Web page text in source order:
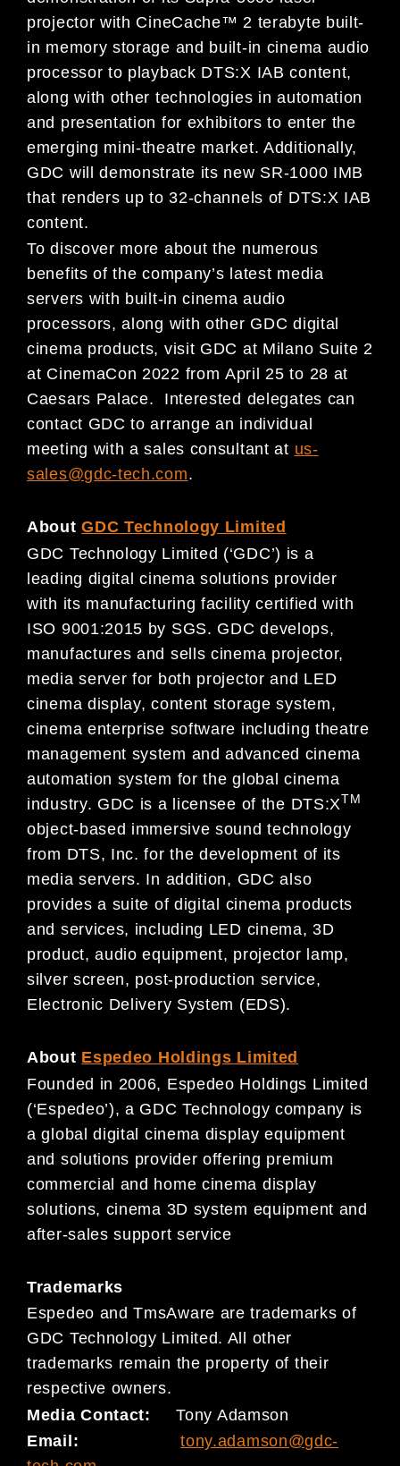
projector with CineCache™ 2 terabyte built-
in memory storage and built-in cinema audio
processor to playback DTS:X IAB content,
along with other technologies in automation
and presentation for exhibitors to enter the
emerging mini-theatre market. Additionally,
GDC will demonstrate its new SR-1000 IMB
that renders up to 32-channels of DTS:X IAB
content.
To discover more about the numerous
benefits of the company’s latest media
servers with built-in cinema audio
processors, along with other GDC digital
cinema products, visit GDC at Milano Suite 2
at CinemaCon 2022 from April 25 to 28 at
Caesars Palace. Interested delegates can
contact GDC to arrange an individual
meeting with a sales consultant at us-
sales@gdc-tech.com.
AboutGDC Technology Limited
GDC Technology Limited (‘GDC’) is a
leading digital cinema solutions provider
with its manufacturing facility certified with
ISO 9001:2015 by SGS. GDC develops,
manufactures and sells cinema projector,
media server for both projector and LED
cinema display, content storage system,
cinema enterprise software including theatre
management system and advanced cinema
automation system for the global cinema
industry. GDC is a licensee of the DTS:XTM
object-based immersive sound technology
from DTS, Inc. for the development of its
media servers. In addition, GDC also
provides a suite of digital cinema products
and services, including LED cinema, 3D
product, audio equipment, projector lamp,
silver screen, post-production service,
Electronic Delivery System (EDS).
About Espedeo Holdings Limited
Founded in 2006, Espedeo Holdings Limited
(‘Espedeo’), a GDC Technology company is
a global digital cinema display equipment
and solutions provider offering premium
commercial and home cinema display
solutions, cinema 3D system equipment and
after-sales support service
Trademarks
Espedeo and TmsAware are trademarks of
GDC Technology Limited. All other
trademarks remain the property of their
respective owners.
Media Contact: Tony Adamson
Email:tony.adamson@gdc-